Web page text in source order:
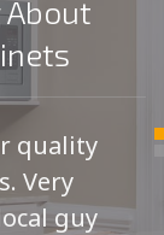
About
quality
Very
guy